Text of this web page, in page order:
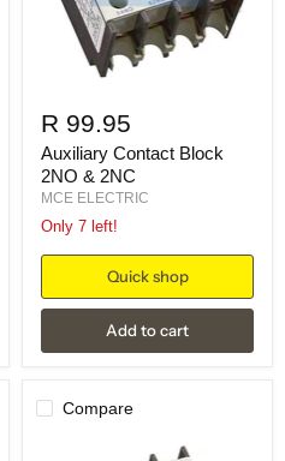
R 99.95
Auxiliary Contact Block
2NO & 2NC
MCE ELECTRIC
Only 7 left!
Quick shop
Add to cart
Compare